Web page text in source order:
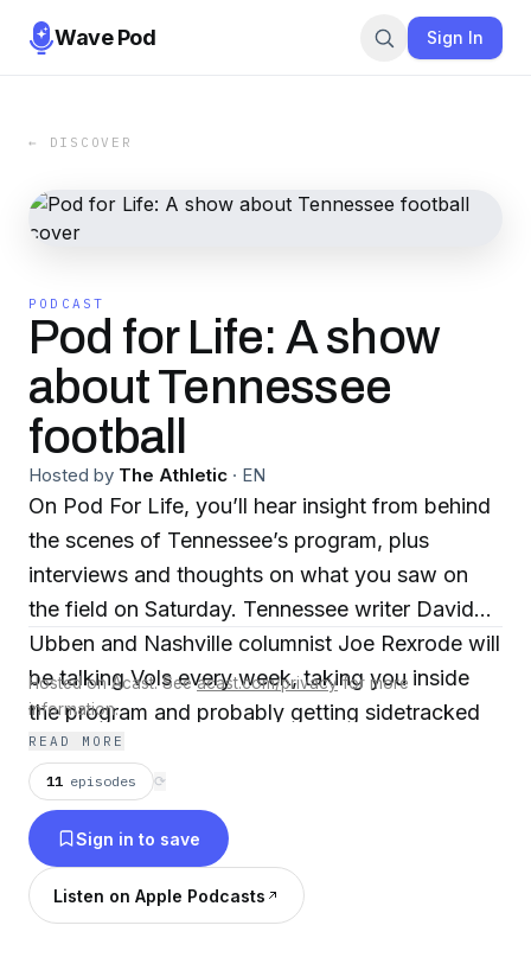
Wave Pod Sign In
← DISCOVER
PODCAST
Pod for Life: A show
about Tennessee
football
Hosted by The Athletic · EN
On Pod For Life, you’ll hear insight from behind
the scenes of Tennessee’s program, plus
interviews and thoughts on what you saw on
the field on Saturday. Tennessee writer David
Ubben and Nashville columnist Joe Rexrode will
be talking Vols every week, taking you inside
the program and probably getting sidetracked
by any number of tangents. Also, David will
return with a 'PFL' subscribers-only show in the
middle of the week that will feature a rotating
set of special co-hosts.
Hosted on Acast. Seeacast.com/privacyfor more
information.
READ MORE
11 episodes ⟳
Sign in to save
Listen on Apple Podcasts